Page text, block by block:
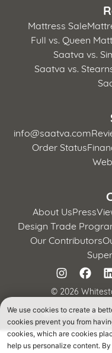
Mattress Sale
Full vs. Queen
Saatva vs.
Saatva vs.
info@saatva.com
Order Status
About UsPress
Design Trade
Our Contributors
© 2026
Terms of Use
We use cookies to create a
cookies prevent you from
cookies, which are cookies
help us personalize content.